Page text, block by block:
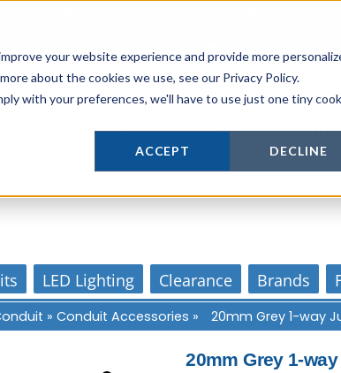
your website experience and provide more
about the cookies we use, see our Privacy Policy.
with your preferences, we'll have to use just one tiny
ACCEPT DECLINE
Gift Cards Free Tools
supporting our online tech
Our customer support is personal
LED Lighting Clearance Brands
»Conduit Accessories » 20mm Grey 1-way
20mm Grey 1-